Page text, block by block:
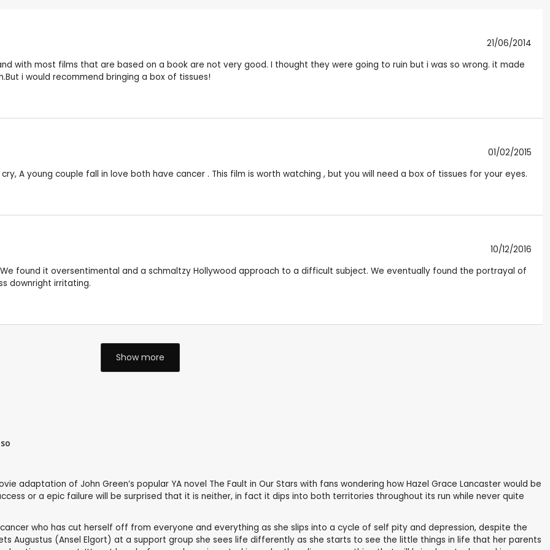
21/06/2014
with most films that are based on a book are not very good. I thought they were going to ruin but i was so wrong. it made
i would recommend bringing a box of tissues!
01/02/2015
A young couple fall in love both have cancer . This film is worth watching , but you will need a box of tissues for your eyes.
10/12/2016
found it oversentimental and a schmaltzy Hollywood approach to a difficult subject. We eventually found the portrayal of
downright irritating.
Show more
adaptation of John Green’s popular YA novel The Fault in Our Stars with fans wondering how Hazel Grace Lancaster would be
or a epic failure will be surprised that it is neither, in fact it dips into both territories throughout its run while never quite
who has cut herself off from everyone and everything as she slips into a cycle of self pity and depression, despite the
Augustus (Ansel Elgort) at a support group she sees life differently as she starts to see the little things in life that her parents